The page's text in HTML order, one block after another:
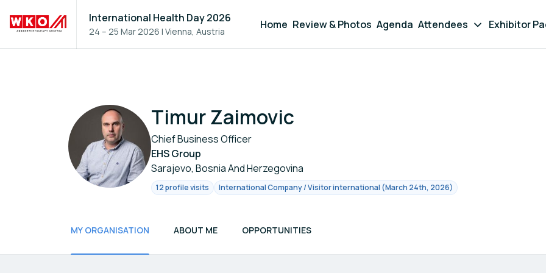
International Health Day 2026
24 – 25 Mar 2026 |Vienna, Austria
Home Review & Photos Agenda Attendees Exhibitor
Timur Zaimovic
Chief Business Officer
EHS Group
Sarajevo, Bosnia And Herzegovina
12 profile visits International Company / Visitor international (March 24th, 2026)
MY ORGANISATION ABOUT ME OPPORTUNITIES